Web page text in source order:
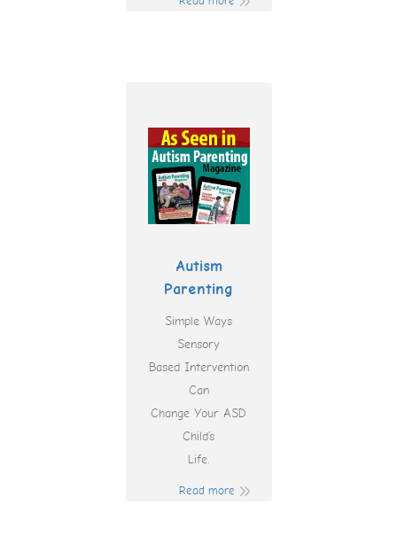
Autism
Parenting
Simple Ways
Sensory
Based Intervention
Can
Change Your ASD
Child’s
Life.
Read more